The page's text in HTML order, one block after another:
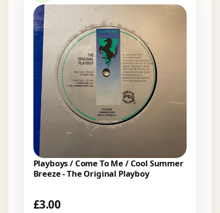
Playboys / Come To Me / Cool Summer
Breeze - The Original Playboy
£3.00